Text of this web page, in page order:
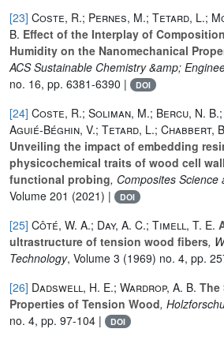
[23] Coste, R.; Pernes, M.; Tetard, L.;
B. Effect of the Interplay of
Humidity on the Nanomechanical
ACS Sustainable Chemistry &amp;
no. 16, pp. 6381-6390 |
DOI
[24] Coste, R.; Soliman, M.; Bercu, N.
Aguié-Béghin, V.; Tetard, L.; Chabbert,
Unveiling the impact of embedding
physicochemical traits of wood cell
functional probing, Composites Science
Volume 201 (2021) | DOI
[25] Côté, W. A.; Day, A. C.; Timell, T. E.
ultrastructure of tension wood fibers,
Technology, Volume 3 (1969) no. 4, pp.
[26] Dadswell, H. E.; Wardrop, A. B. The
Properties of Tension Wood,
no. 4, pp. 97-104 |
DOI